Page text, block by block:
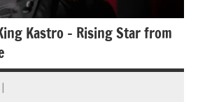
Kastro – Rising Star from